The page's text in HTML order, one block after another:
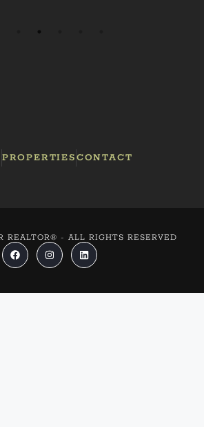
PROPERTIESCONTACT